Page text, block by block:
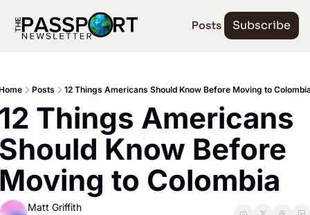
Posts Subscribe
Posts 12 Things Americans Should Know Before Moving to
Things Americans
Know Before
to Colombia
Matt Griffith